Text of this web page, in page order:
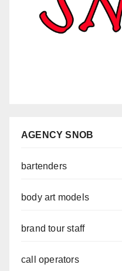
AGENCY SNOB
bartenders
body art models
brand tour staff
call operators